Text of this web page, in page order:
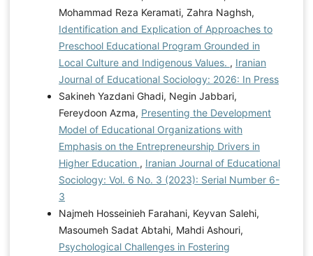
Mohammad Reza Keramati, Zahra Naghsh,
Identification and Explication of Approaches to
Preschool Educational Program Grounded in
Local Culture and Indigenous Values. , Iranian
Journal of Educational Sociology: 2026: In Press
Sakineh Yazdani Ghadi, Negin Jabbari,
Fereydoon Azma, Presenting the Development
Model of Educational Organizations with
Emphasis on the Entrepreneurship Drivers in
Higher Education , Iranian Journal of Educational
Sociology: Vol. 6 No. 3 (2023): Serial Number 6-
3
Najmeh Hosseinieh Farahani, Keyvan Salehi,
Masoumeh Sadat Abtahi, Mahdi Ashouri,
Psychological Challenges in Fostering